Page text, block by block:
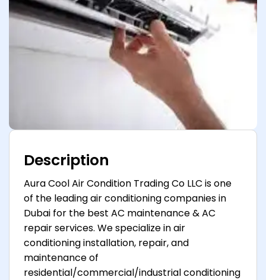
Description
Aura Cool Air Condition Trading Co LLC is one
of the leading air conditioning companies in
Dubai for the best AC maintenance & AC
repair services. We specialize in air
conditioning installation, repair, and
maintenance of
residential/commercial/industrial conditioning